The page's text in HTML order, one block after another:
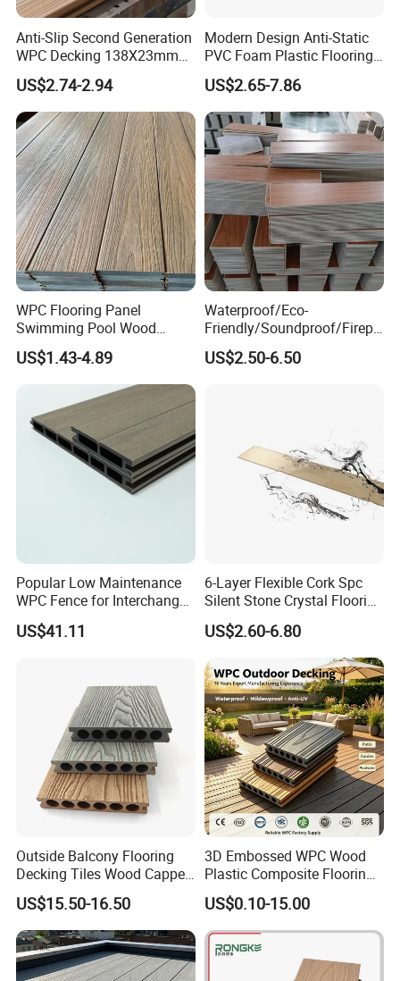
Anti-Slip Second Generation
WPC Decking 138X23mm
Co-Extruded Composite
Deck Waterproof UV
Resistant Outdoor Flooring
US$2.74-2.94
Modern Design Anti-Static
PVC Foam Plastic Flooring
Waterproof Outdoor WPC
Wood Composite Decking
US$2.65-7.86
WPC Flooring Panel
Swimming Pool Wood
Plastic Composite Decking
Co-Extrusion Outdoor
US$1.43-4.89
Waterproof/Eco-
Friendly/Soundproof/Firepr
oof/Wearresistant/Lndoor/
Plastic/Natural Plank/Anti-
US$2.50-6.50
Popular Low Maintenance
WPC Fence for Interchange
Square: Anti-Corrosion,
Scratch-Resistant & Durable
US$41.11
6-Layer Flexible Cork Spc
Silent Stone Crystal Flooring
- Enf Grade Underfloor
Heating Compatible
US$2.60-6.80
Outside Balcony Flooring
Decking Tiles Wood Capped
Composite Deck Flooring
WPC
US$15.50-16.50
3D Embossed WPC Wood
Plastic Composite Flooring
Solid Decking 25mm
Manufacturer
US$0.10-15.00